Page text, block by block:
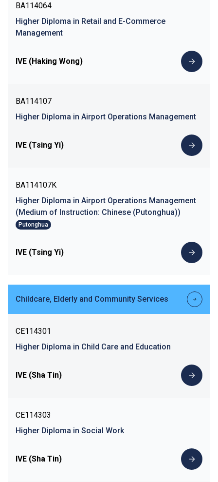
BA114064
Higher Diploma in Retail and E-Commerce
Management
IVE (Haking Wong)
BA114107
Higher Diploma in Airport Operations Management
IVE (Tsing Yi)
BA114107K
Higher Diploma in Airport Operations Management
(Medium of Instruction: Chinese (Putonghua))
Putonghua
IVE (Tsing Yi)
Childcare, Elderly and Community Services
CE114301
Higher Diploma in Child Care and Education
IVE (Sha Tin)
CE114303
Higher Diploma in Social Work
IVE (Sha Tin)